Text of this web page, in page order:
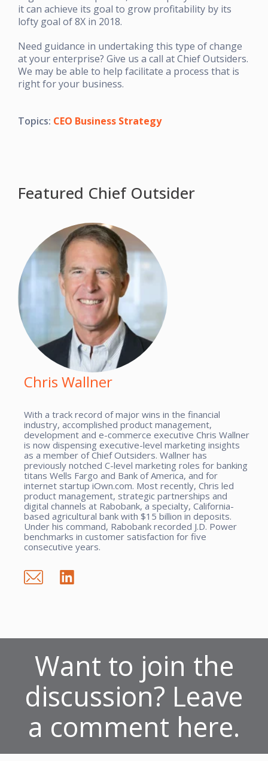
it can achieve its goal to grow profitability by its
lofty goal of 8X in 2018.
Need guidance in undertaking this type of change
at your enterprise? Give us a call at Chief Outsiders.
We may be able to help facilitate a process that is
right for your business.
Topics: CEO Business Strategy
Featured Chief Outsider
Chris Wallner
With a track record of major wins in the financial
industry, accomplished product management,
development and e-commerce executive Chris Wallner
is now dispensing executive-level marketing insights
as a member of Chief Outsiders. Wallner has
previously notched C-level marketing roles for banking
titans Wells Fargo and Bank of America, and for
internet startup iOwn.com. Most recently, Chris led
product management, strategic partnerships and
digital channels at Rabobank, a specialty, California-
based agricultural bank with $15 billion in deposits.
Under his command, Rabobank recorded J.D. Power
benchmarks in customer satisfaction for five
consecutive years.
Want to join the
discussion? Leave
a comment here.